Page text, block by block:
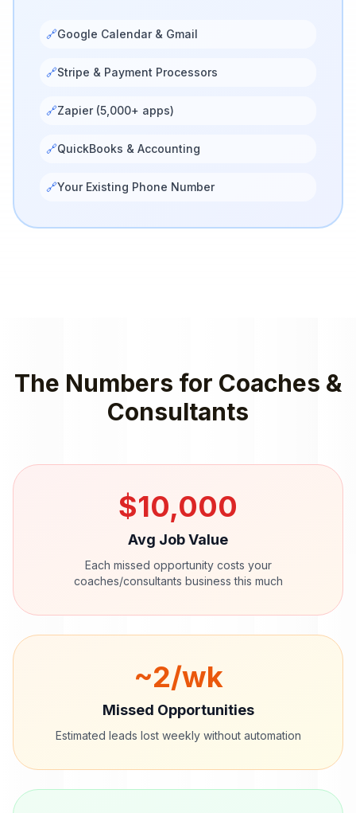
🔗Google Calendar & Gmail
🔗Stripe & Payment Processors
🔗Zapier (5,000+ apps)
🔗QuickBooks & Accounting
🔗Your Existing Phone Number
The Numbers for Coaches &
Consultants
$10,000
Avg Job Value
Each missed opportunity costs your
coaches/consultants business this much
~2/wk
Missed Opportunities
Estimated leads lost weekly without automation